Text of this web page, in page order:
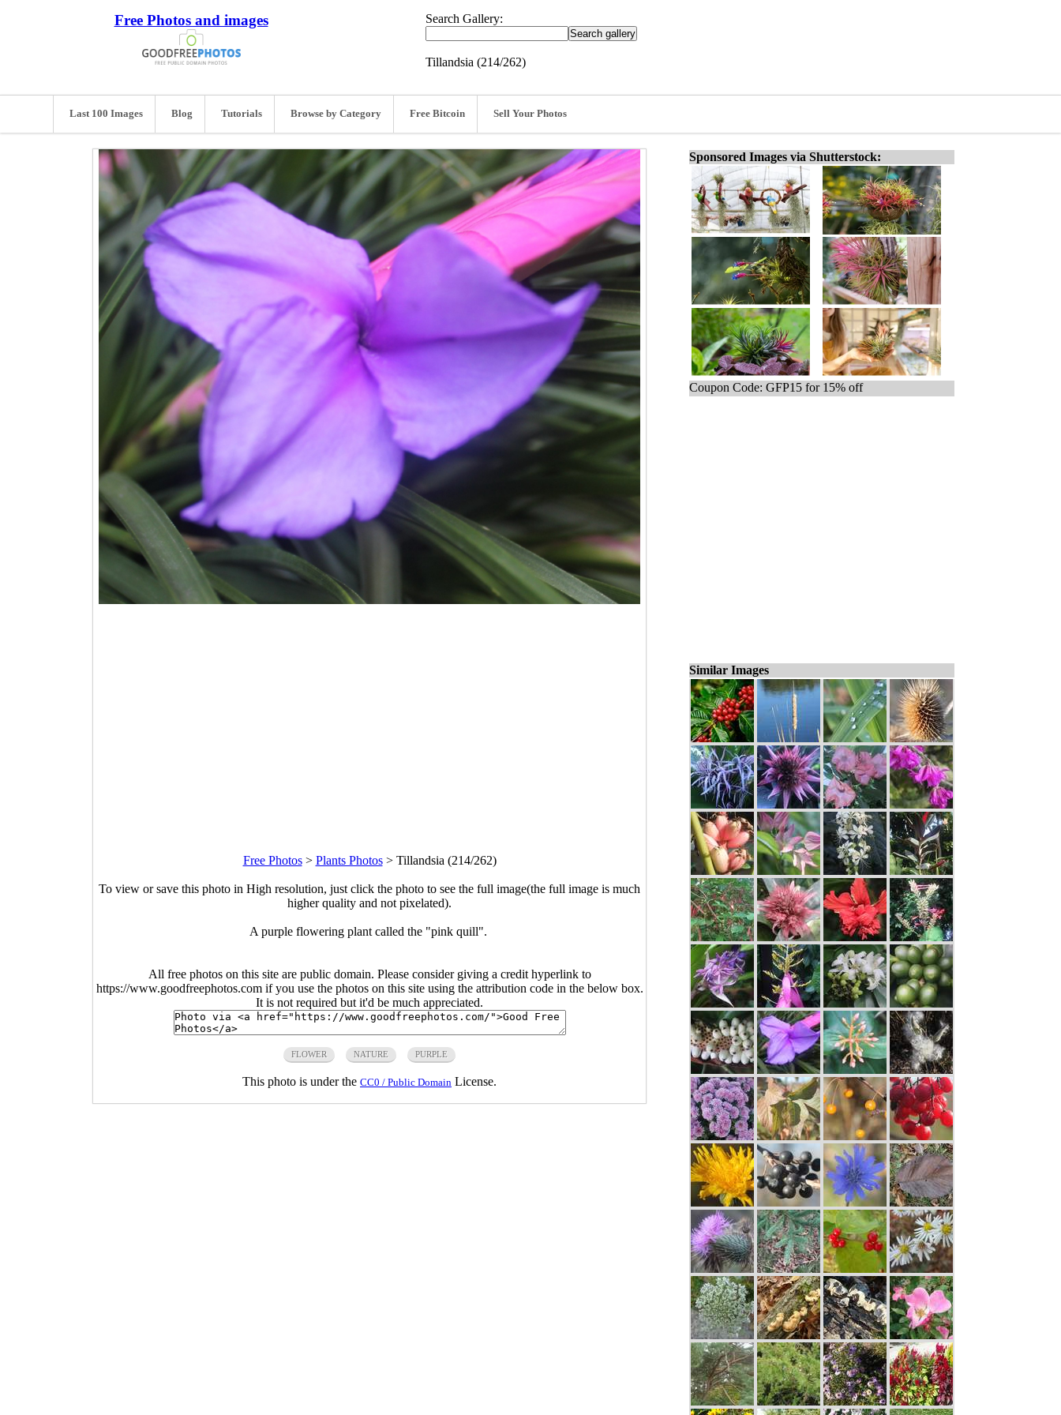
Free Photos and images Search Gallery:
Tillandsia (214/262)
Last 100 Images Blog Tutorials Browse by Category Free Bitcoin Sell Your Photos
Free Photos> Plants Photos> Tillandsia (214/262)
To view or save this photo in High resolution, just click the photo to see the full image(the full image is much
higher quality and not pixelated).
A purple flowering plant called the "pink quill".
All free photos on this site are public domain. Please consider giving a credit hyperlink to
https://www.goodfreephotos.com if you use the photos on this site using the attribution code in the below box.
It is not required but it'd be much appreciated.
FLOWER NATURE PURPLE
This photo is under the CC0 / Public Domain License.
Sponsored Images via Shutterstock:
Coupon Code: GFP15 for 15% off
Similar Images